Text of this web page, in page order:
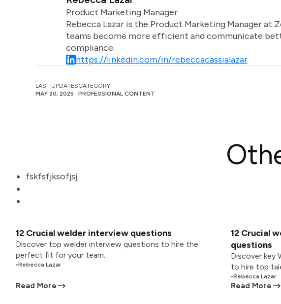
Product Marketing Manager
Rebecca Lazar is the Product Marketing Manager at
teams become more efficient and communicate
compliance.
https://linkedin.com/in/rebeccacassialazar
LAST UPDATES
MAY 20, 2025
CATEGORY
PROFESSIONAL CONTENT
fskfsfjksofjsj
12 Crucial welder interview questions
Discover top welder interview questions to hire the
perfect fit for your team.
•Rebecca Lazar
Read More
12 Crucial
questions
Discover key
to hire top
•Rebecca Lazar
Read More